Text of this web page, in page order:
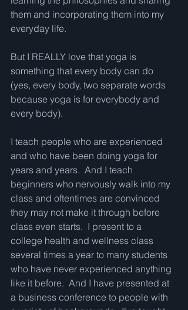
them and incorporating them into my
everyday life.
But I REALLY love that yoga is
something that every body can do
(yes, every body, two separate words
because yoga is for everybody and
every body).
I teach people who are experienced
and who have been doing yoga for
years and years.  And I teach
beginners who nervously walk into my
class and oftentimes are convinced
they may not make it through before
class even starts.  I present to a
college health and wellness class
several times a year to many students
who have never experienced anything
like it before.  And I have presented at
a business conference to people with